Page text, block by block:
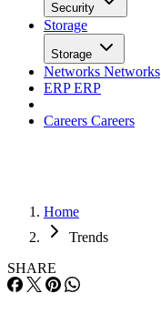
Security
Storage
Storage
Networks Networks
ERPERP
Careers Careers
Home
Trends
SHARE